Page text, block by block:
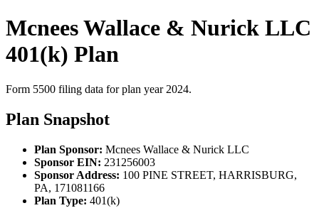
Mcnees Wallace & Nurick LLC
401(k) Plan
Form 5500 filing data for plan year 2024.
Plan Snapshot
Plan Sponsor: Mcnees Wallace & Nurick LLC
Sponsor EIN: 231256003
Sponsor Address: 100 PINE STREET, HARRISBURG,
PA, 171081166
Plan Type: 401(k)